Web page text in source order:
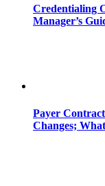
Credentialing
Manager’s
Payer
Changes;